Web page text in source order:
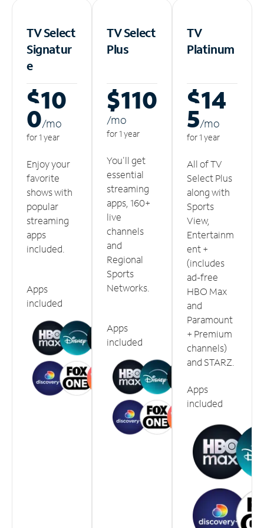
TV Select
Signatur
e
$10
0/mo
for 1 year
Enjoy your
favorite
shows with
popular
streaming
apps
included.
Apps
included
TV Select
Plus
$110
/mo
for 1 year
You'll get
essential
streaming
apps, 160+
live
channels
and
Regional
Sports
Networks.
Apps
included
TV
Platinum
$14
5/mo
for 1 year
All of TV
Select Plus
along with
Sports
View,
Entertainm
ent +
(includes
ad-free
HBO Max
and
Paramount
+ Premium
channels)
and STARZ.
Apps
included